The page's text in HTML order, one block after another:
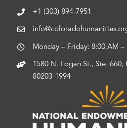
+1 (303) 894-7951
Monday – Friday: 8:00 AM –
1580 N. Logan St., Ste. 660,
80203-1994